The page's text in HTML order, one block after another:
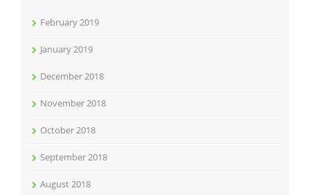
February 2019
January 2019
December 2018
November 2018
October 2018
September 2018
August 2018